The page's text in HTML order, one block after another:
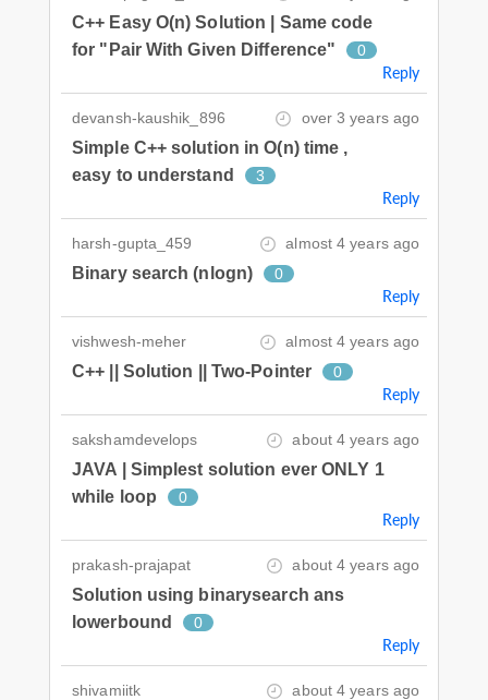
C++ Easy O(n) Solution | Same code
for "Pair With Given Difference"
0
Reply
devansh-kaushik_896 over 3 years ago
Simple C++ solution in O(n) time ,
easy to understand
3
Reply
harsh-gupta_459 almost 4 years ago
Binary search (nlogn) 0
Reply
vishwesh-meher almost 4 years ago
C++ || Solution || Two-Pointer 0
Reply
sakshamdevelops about 4 years ago
JAVA | Simplest solution ever ONLY 1
while loop
0
Reply
prakash-prajapat about 4 years ago
Solution using binarysearch ans
lowerbound
0
Reply
shivamiitk about 4 years ago